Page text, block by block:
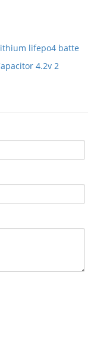
lifepo4 batte
4.2v 2